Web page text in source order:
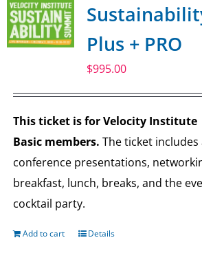
Plus + PRO
$995.00
This ticket is for Velocity Institute
Basic members. The ticket includes
conference presentations,
breakfast, lunch, breaks, and the
cocktail party.
Add to cart Details